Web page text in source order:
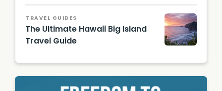
Hawaii
Touris
m
Authori
ty
Johnso
n
TRAVEL GUIDES
The Ultimate Hawaii Big Island
Travel Guide
sunset